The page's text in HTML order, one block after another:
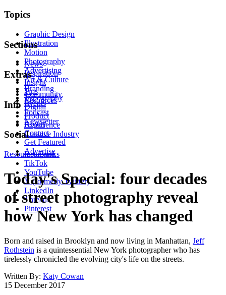
Topics
Graphic Design
Illustration
Motion
Photography
Advertising
Art & Culture
Branding
Typography
Digital
Product
Experience
Creative Industry
Sections
News
Inspiration
Insight
Tips
Resources
Extras
Community
Events
Podcast
Newsletter
Info
About
Contact
Get Featured
Advertise
Social
Instagram
TikTok
YouTube
X (formerly Twitter)
LinkedIn
Threads
Pinterest
Resources Books
Today's Special: four decades
of street photography reveal
how New York has changed
Born and raised in Brooklyn and now living in Manhattan, Jeff
Rothstein is a quintessential New York photographer who has
tirelessly chronicled the evolving city's life on the streets.
Written By: Katy Cowan
15 December 2017